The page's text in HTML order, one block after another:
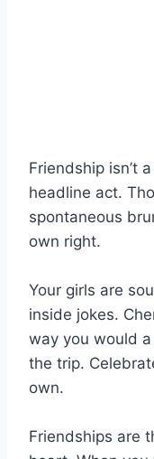
Friendship isn’t
headline act.
spontaneous
own right.
Your girls are
inside jokes.
way you would
the trip.
own.
Friendships are